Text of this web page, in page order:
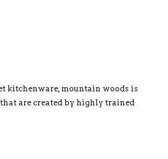
kitchenware, mountain woods is
are created by highly trained